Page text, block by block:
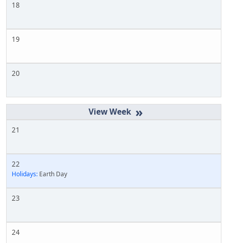
18
19
20
»
21
22
Holidays: Earth Day
23
24